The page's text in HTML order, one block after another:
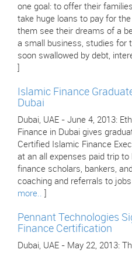
one goal: to offer their
take huge loans to pay for
them see their dreams of a
a small business, studies for
soon swallowed by debt,
Islamic Finance
Dubai
Dubai, UAE - June 4, 2013:
Finance in Dubai gives
Certified Islamic Finance
at an all expenses paid trip
finance scholars, bankers,
coaching and referrals to
more..
Pennant Technologies
Finance Certification
Dubai, UAE - May 22, 2013: